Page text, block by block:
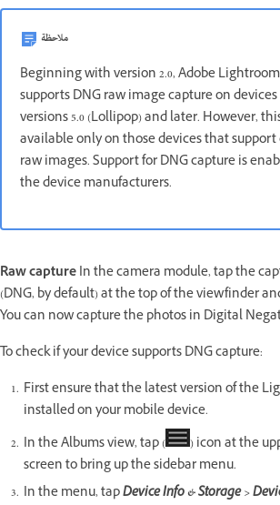
ملاحظة
Beginning with version 2.0, Adobe
supports DNG raw image capture on
versions 5.0 (Lollipop) and later. However,
available only on those devices that
raw images. Support for DNG capture is
the device manufacturers.
RawcaptureIn the camera module, tap the
(DNG, by default) at the top of the viewfinder
You can now capture the photos in Digital
To check if your device supports DNG capture:
First ensure that the latest version of the
installed on your mobile device.
In the Albums view, tap (
) icon at the
screen to bring up the sidebar menu.
In the menu, tapDevice Info & Storage >